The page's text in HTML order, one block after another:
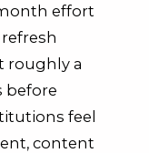
effort
roughly a
before
feel
content